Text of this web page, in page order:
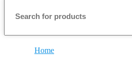
Home